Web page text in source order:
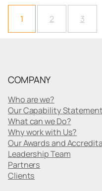
1 2 3
COMPANY
Who are we?
Our Capability Statement
What can we Do?
Why work with Us?
Our Awards and
Leadership Team
Partners
Clients